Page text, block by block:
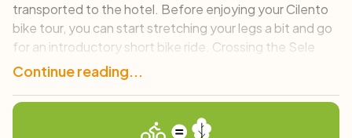
transported to the hotel. Before enjoying your Cilento
bike tour, you can start stretching your legs a bit and go
for an introductory short bike ride. Crossing the Sele
River plain, you will arrive at the ancient walls that
delimited the Greek city of Paestum and finally to the
Temples, where a visit is a must. Those who have more
time can go to the beach for a dip and some relaxation in
Continue reading...